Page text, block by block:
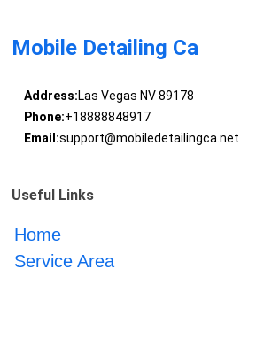
Mobile Detailing Ca
Address:Las Vegas NV 89178
Phone:+18888848917
Email:support@mobiledetailingca.net
Useful Links
Home
Service Area